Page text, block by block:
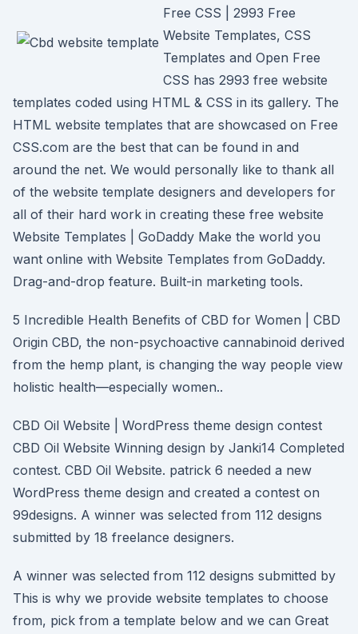
Free CSS | 2993 Free
Website Templates, CSS
Templates and Open Free
CSS has 2993 free website
templates coded using HTML & CSS in its gallery. The
HTML website templates that are showcased on Free
CSS.com are the best that can be found in and
around the net. We would personally like to thank all
of the website template designers and developers for
all of their hard work in creating these free website
Website Templates | GoDaddy Make the world you
want online with Website Templates from GoDaddy.
Drag-and-drop feature. Built-in marketing tools.
5 Incredible Health Benefits of CBD for Women | CBD
Origin CBD, the non-psychoactive cannabinoid derived
from the hemp plant, is changing the way people view
holistic health––especially women..
CBD Oil Website | WordPress theme design contest
CBD Oil Website Winning design by Janki14 Completed
contest. CBD Oil Website. patrick 6 needed a new
WordPress theme design and created a contest on
99designs. A winner was selected from 112 designs
submitted by 18 freelance designers.
A winner was selected from 112 designs submitted by
This is why we provide website templates to choose
from, pick from a template below and we can Great